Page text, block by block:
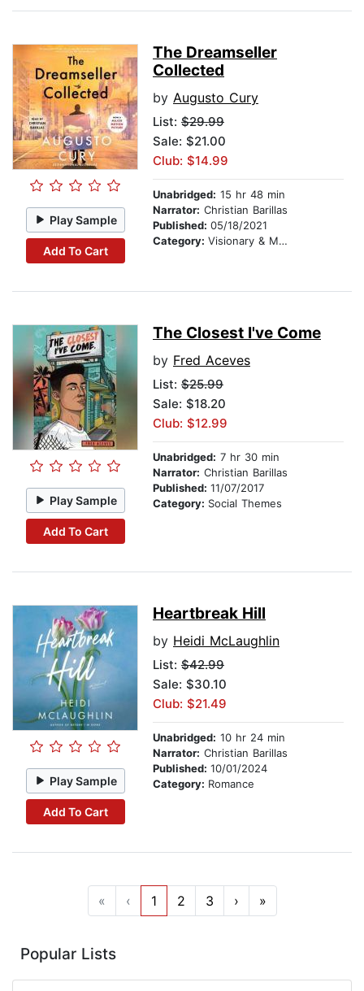
Play Sample
Add To Cart
The Dreamseller
Collected
by Augusto Cury
List: $29.99
Sale: $21.00
Club: $14.99
Unabridged: 15 hr 48 min
Narrator: Christian Barillas
Published: 05/18/2021
Category: Visionary & Metaphysical
Play Sample
Add To Cart
The Closest I've Come
by Fred Aceves
List: $25.99
Sale: $18.20
Club: $12.99
Unabridged: 7 hr 30 min
Narrator: Christian Barillas
Published: 11/07/2017
Category: Social Themes
Play Sample
Add To Cart
Heartbreak Hill
by Heidi McLaughlin
List: $42.99
Sale: $30.10
Club: $21.49
Unabridged: 10 hr 24 min
Narrator: Christian Barillas
Published: 10/01/2024
Category: Romance
« ‹ 1 2 3 › »
Popular Lists